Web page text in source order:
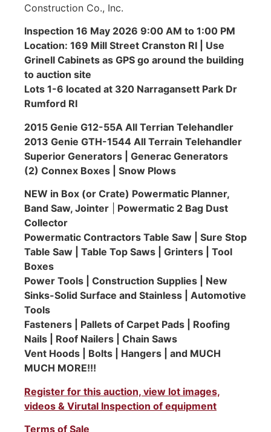
Construction Co., Inc.
Inspection 16 May 2026 9:00 AM to 1:00 PM
Location: 169 Mill Street Cranston RI | Use
Grinell Cabinets as GPS go around the building
to auction site
Lots 1-6 located at 320 Narragansett Park Dr
Rumford RI
2015 Genie G12-55A All Terrian Telehandler
2013 Genie GTH-1544 All Terrain Telehandler
Superior Generators | Generac Generators
(2) Connex Boxes | Snow Plows
NEW in Box (or Crate) Powermatic Planner,
Band Saw, Jointer
Powermatic 2 Bag Dust
Collector
Powermatic Contractors Table Saw | Sure Stop
Table Saw | Table Top Saws | Grinters | Tool
Boxes
Power Tools | Construction Supplies | New
Sinks-Solid Surface and Stainless | Automotive
Tools
Fasteners | Pallets of Carpet Pads | Roofing
Nails | Roof Nailers | Chain Saws
Vent Hoods | Bolts | Hangers | and MUCH
MUCH MORE!!!
Register for this auction, view lot images,
videos & Virutal Inspection of equipment
Terms of Sale